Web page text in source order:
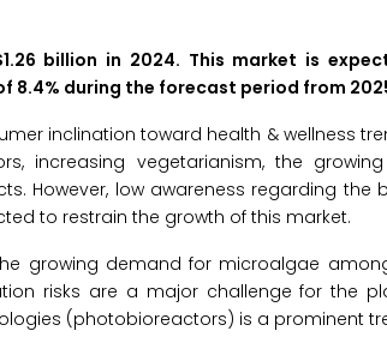
billion in 2024. This market is
8.4% during the forecast period from
inclination toward health & wellness
increasing vegetarianism, the
However, low awareness regarding
to restrain the growth of this market.
growing demand for microalgae
risks are a major challenge for the
(photobioreactors) is a prominent